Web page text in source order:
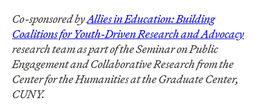
Co-sponsored byAllies in Education: Building
Coalitions for Youth-Driven Research and Advocacy
research team as part of the Seminar on Public
Engagement and Collaborative Research from the
Center for the Humanities at the Graduate Center,
CUNY.